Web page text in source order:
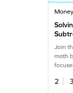
Money
Join
math
using
2
3